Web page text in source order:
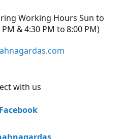
Working Hours Sun to
& 4:30 PM to 8:00 PM)
with us
Facebook